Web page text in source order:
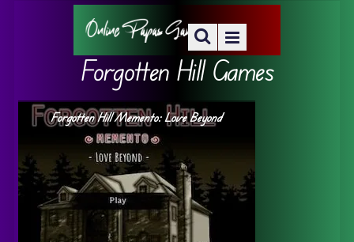
Forgotten Hill Games
Forgotten Hill Memento: Love Beyond